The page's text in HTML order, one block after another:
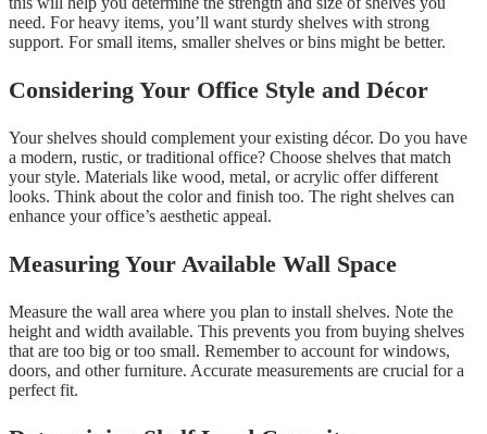
need. For heavy items, you’ll want sturdy shelves with strong
support. For small items, smaller shelves or bins might be better.
Considering Your Office Style and Décor
Your shelves should complement your existing décor. Do you have
a modern, rustic, or traditional office? Choose shelves that match
your style. Materials like wood, metal, or acrylic offer different
looks. Think about the color and finish too. The right shelves can
enhance your office’s aesthetic appeal.
Measuring Your Available Wall Space
Measure the wall area where you plan to install shelves. Note the
height and width available. This prevents you from buying shelves
that are too big or too small. Remember to account for windows,
doors, and other furniture. Accurate measurements are crucial for a
perfect fit.